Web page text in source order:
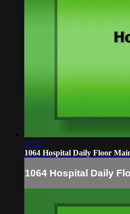
27:25
1064 Hospital Daily Floor
1064 Hospital Daily